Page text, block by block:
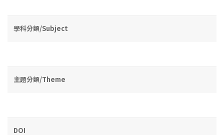
學科分類/Subject
主題分類/Theme
DOI